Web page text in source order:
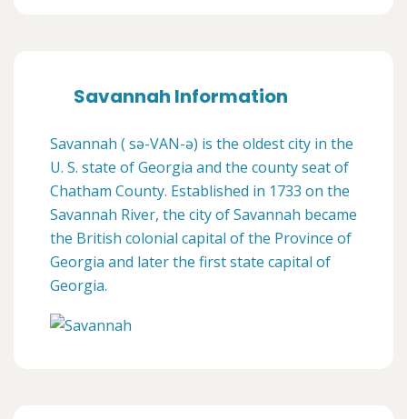
Savannah Information
Savannah ( sə-VAN-ə) is the oldest city in the
U. S. state of Georgia and the county seat of
Chatham County. Established in 1733 on the
Savannah River, the city of Savannah became
the British colonial capital of the Province of
Georgia and later the first state capital of
Georgia.